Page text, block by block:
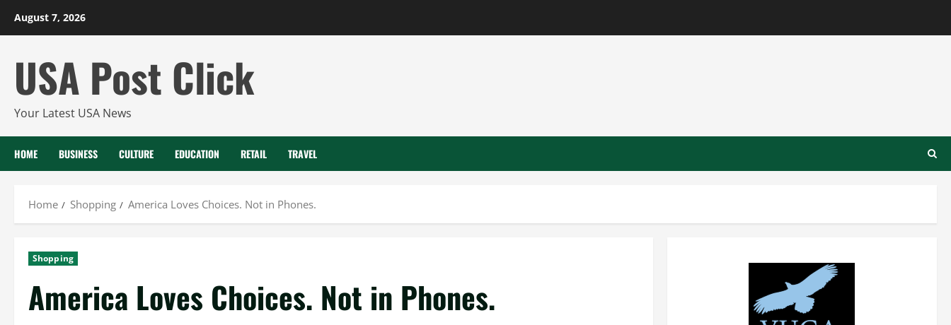
August 7, 2026
USA Post Click
Your Latest USA News
HOME BUSINESS CULTURE EDUCATION RETAIL TRAVEL
Home Shopping America Loves Choices. Not in Phones.
Shopping
America Loves Choices. Not in Phones.